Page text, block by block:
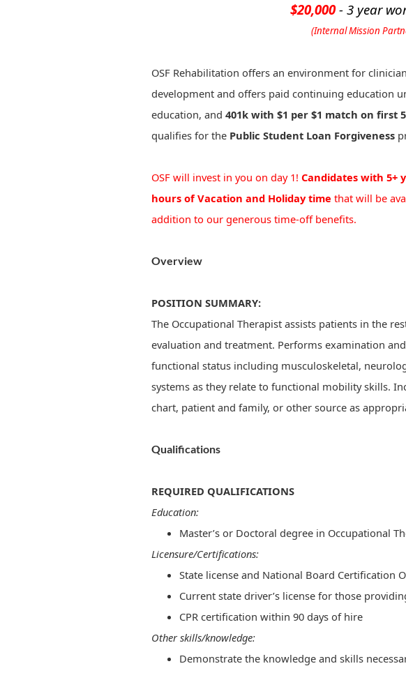
$20,000- 3 year
(Internal Mission
OSF Rehabilitation offers an environment for
development and offers paid continuing education
education, and 401k with $1 per $1 match on first
qualifies for the Public Student Loan Forgiveness
OSF will invest in you on day 1! Candidates with 5+
hours of Vacation and Holiday time that will be
addition to our generous time-off benefits.
Overview
POSITION SUMMARY:
The Occupational Therapist assists patients in the
evaluation and treatment. Performs examination
functional status including musculoskeletal,
systems as they relate to functional mobility skills.
chart, patient and family, or other source as
Qualifications
REQUIRED QUALIFICATIONS
Education:
Master’s or Doctoral degree in Occupational
Licensure/Certifications:
State license and National Board Certification
Current state driver’s license for those
CPR certification within 90 days of hire​
Other skills/knowledge:
Demonstrate the knowledge and skills